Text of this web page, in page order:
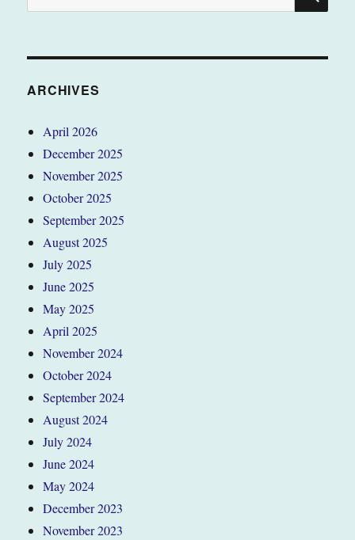
for:
ARCHIVES
April 2026
December 2025
November 2025
October 2025
September 2025
August 2025
July 2025
June 2025
May 2025
April 2025
November 2024
October 2024
September 2024
August 2024
July 2024
June 2024
May 2024
December 2023
November 2023